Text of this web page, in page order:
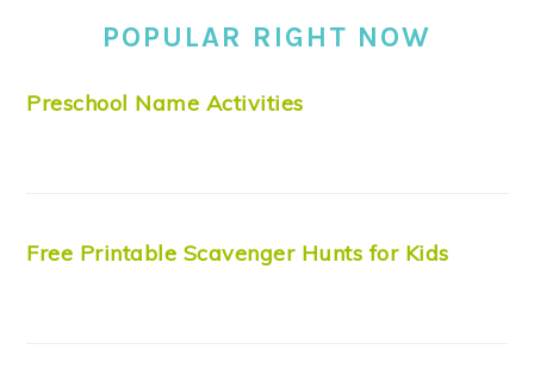
POPULAR RIGHT NOW
Preschool Name Activities
Free Printable Scavenger Hunts for Kids